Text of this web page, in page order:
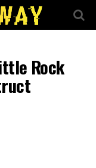
Rock